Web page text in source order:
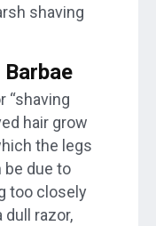
shaving
“shaving
hair grow
the legs
be due to
too closely
dull razor,